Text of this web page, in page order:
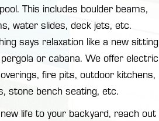
This includes boulder beams,
water slides, deck jets, etc.
says relaxation like a new sitting
pergola or cabana. We offer electric
fire pits, outdoor kitchens,
stone bench seating, etc.
life to your backyard, reach out